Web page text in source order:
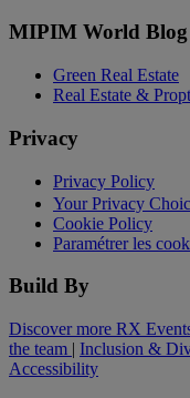
MIPIM World Blog
Green Real Estate
Real Estate &
Privacy
Privacy Policy
Your Privacy
Cookie Policy
Paramétrer les
Build By
Discover more RX
the team | Inclusion &
Accessibility